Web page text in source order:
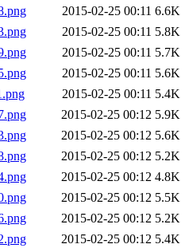
2015-02-25 00:11 6.6K
2015-02-25 00:11 5.8K
2015-02-25 00:11 5.7K
2015-02-25 00:11 5.6K
2015-02-25 00:11 5.4K
2015-02-25 00:12 5.9K
2015-02-25 00:12 5.6K
2015-02-25 00:12 5.2K
2015-02-25 00:12 4.8K
2015-02-25 00:12 5.5K
2015-02-25 00:12 5.2K
2015-02-25 00:12 5.4K